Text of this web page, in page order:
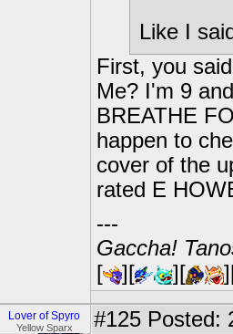
Like I
First, you
Me? I'm 9
BREATHE
happen to
cover of the
rated E
---
Gaccha!
[
][ ][
Lover of Spyro
Yellow Sparx #125 Posted: